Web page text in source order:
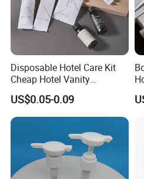
Disposable Hotel Care Kit
Cheap Hotel Vanity
Amenities Set
US$0.05-0.09